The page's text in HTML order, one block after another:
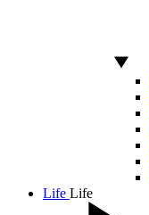
Life Life